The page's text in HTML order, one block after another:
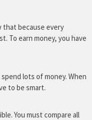
that because every
To earn money, you have
lots of money. When
to be smart.
You must compare all